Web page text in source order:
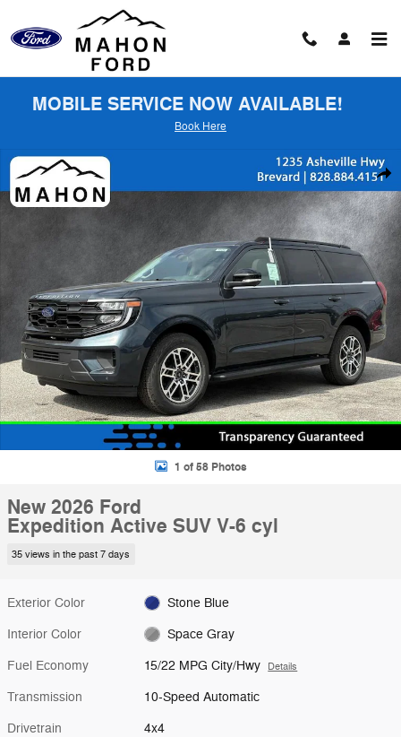
MOBILE SERVICE NOW AVAILABLE!
Book Here
New 2026 Ford Expedition Active SUV Photo 1 of 58
1 of 58 Photos
New 2026 Ford
Expedition Active SUV V-6 cyl
35 views in the past 7 days
Exterior Color Stone Blue
Interior Color Space Gray
Fuel Economy 15/22 MPG City/Hwy Details
Transmission 10-Speed Automatic
Drivetrain 4x4